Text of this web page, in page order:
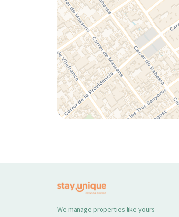
We manage properties like yours